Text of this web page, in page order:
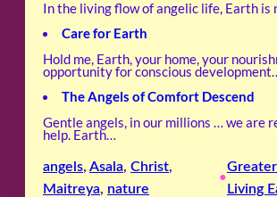
In the living flow of angelic life, Earth is
Care for Earth
Hold me, Earth, your home, your
opportunity for conscious
The Angels of Comfort Descend
Gentle angels, in our millions … we are
help. Earth…
angels, Asala, Christ
Maitreya, nature
•
Living